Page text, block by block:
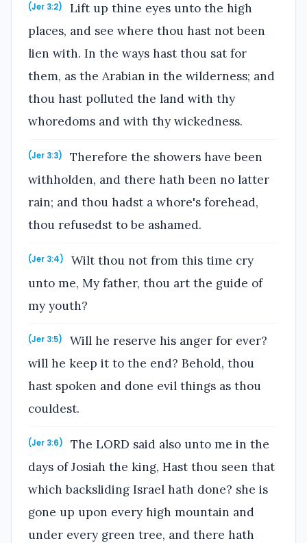
(Jer 3:2)
Lift up thine eyes unto the high
places, and see where thou hast not been
lien with. In the ways hast thou sat for
them, as the Arabian in the wilderness; and
thou hast polluted the land with thy
whoredoms and with thy wickedness.
(Jer 3:3)
Therefore the showers have been
withholden, and there hath been no latter
rain; and thou hadst a whore's forehead,
thou refusedst to be ashamed.
(Jer 3:4)
Wilt thou not from this time cry
unto me, My father, thou art the guide of
my youth?
(Jer 3:5)
Will he reserve his anger for ever?
will he keep it to the end? Behold, thou
hast spoken and done evil things as thou
couldest.
(Jer 3:6)
The LORD said also unto me in the
days of Josiah the king, Hast thou seen that
which backsliding Israel hath done? she is
gone up upon every high mountain and
under every green tree, and there hath